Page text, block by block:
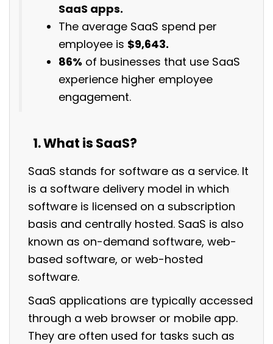
SaaS apps.
The average SaaS spend per
employee is $9,643.
86% of businesses that use SaaS
experience higher employee
engagement.
What is SaaS?
SaaS stands for software as a service. It
is a software delivery model in which
software is licensed on a subscription
basis and centrally hosted. SaaS is also
known as on-demand software, web-
based software, or web-hosted
software.
SaaS applications are typically accessed
through a web browser or mobile app.
They are often used for tasks such as